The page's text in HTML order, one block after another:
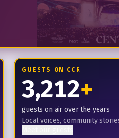
GUESTS ON CCR
3,212+
guests on air over the years
Local voices, community